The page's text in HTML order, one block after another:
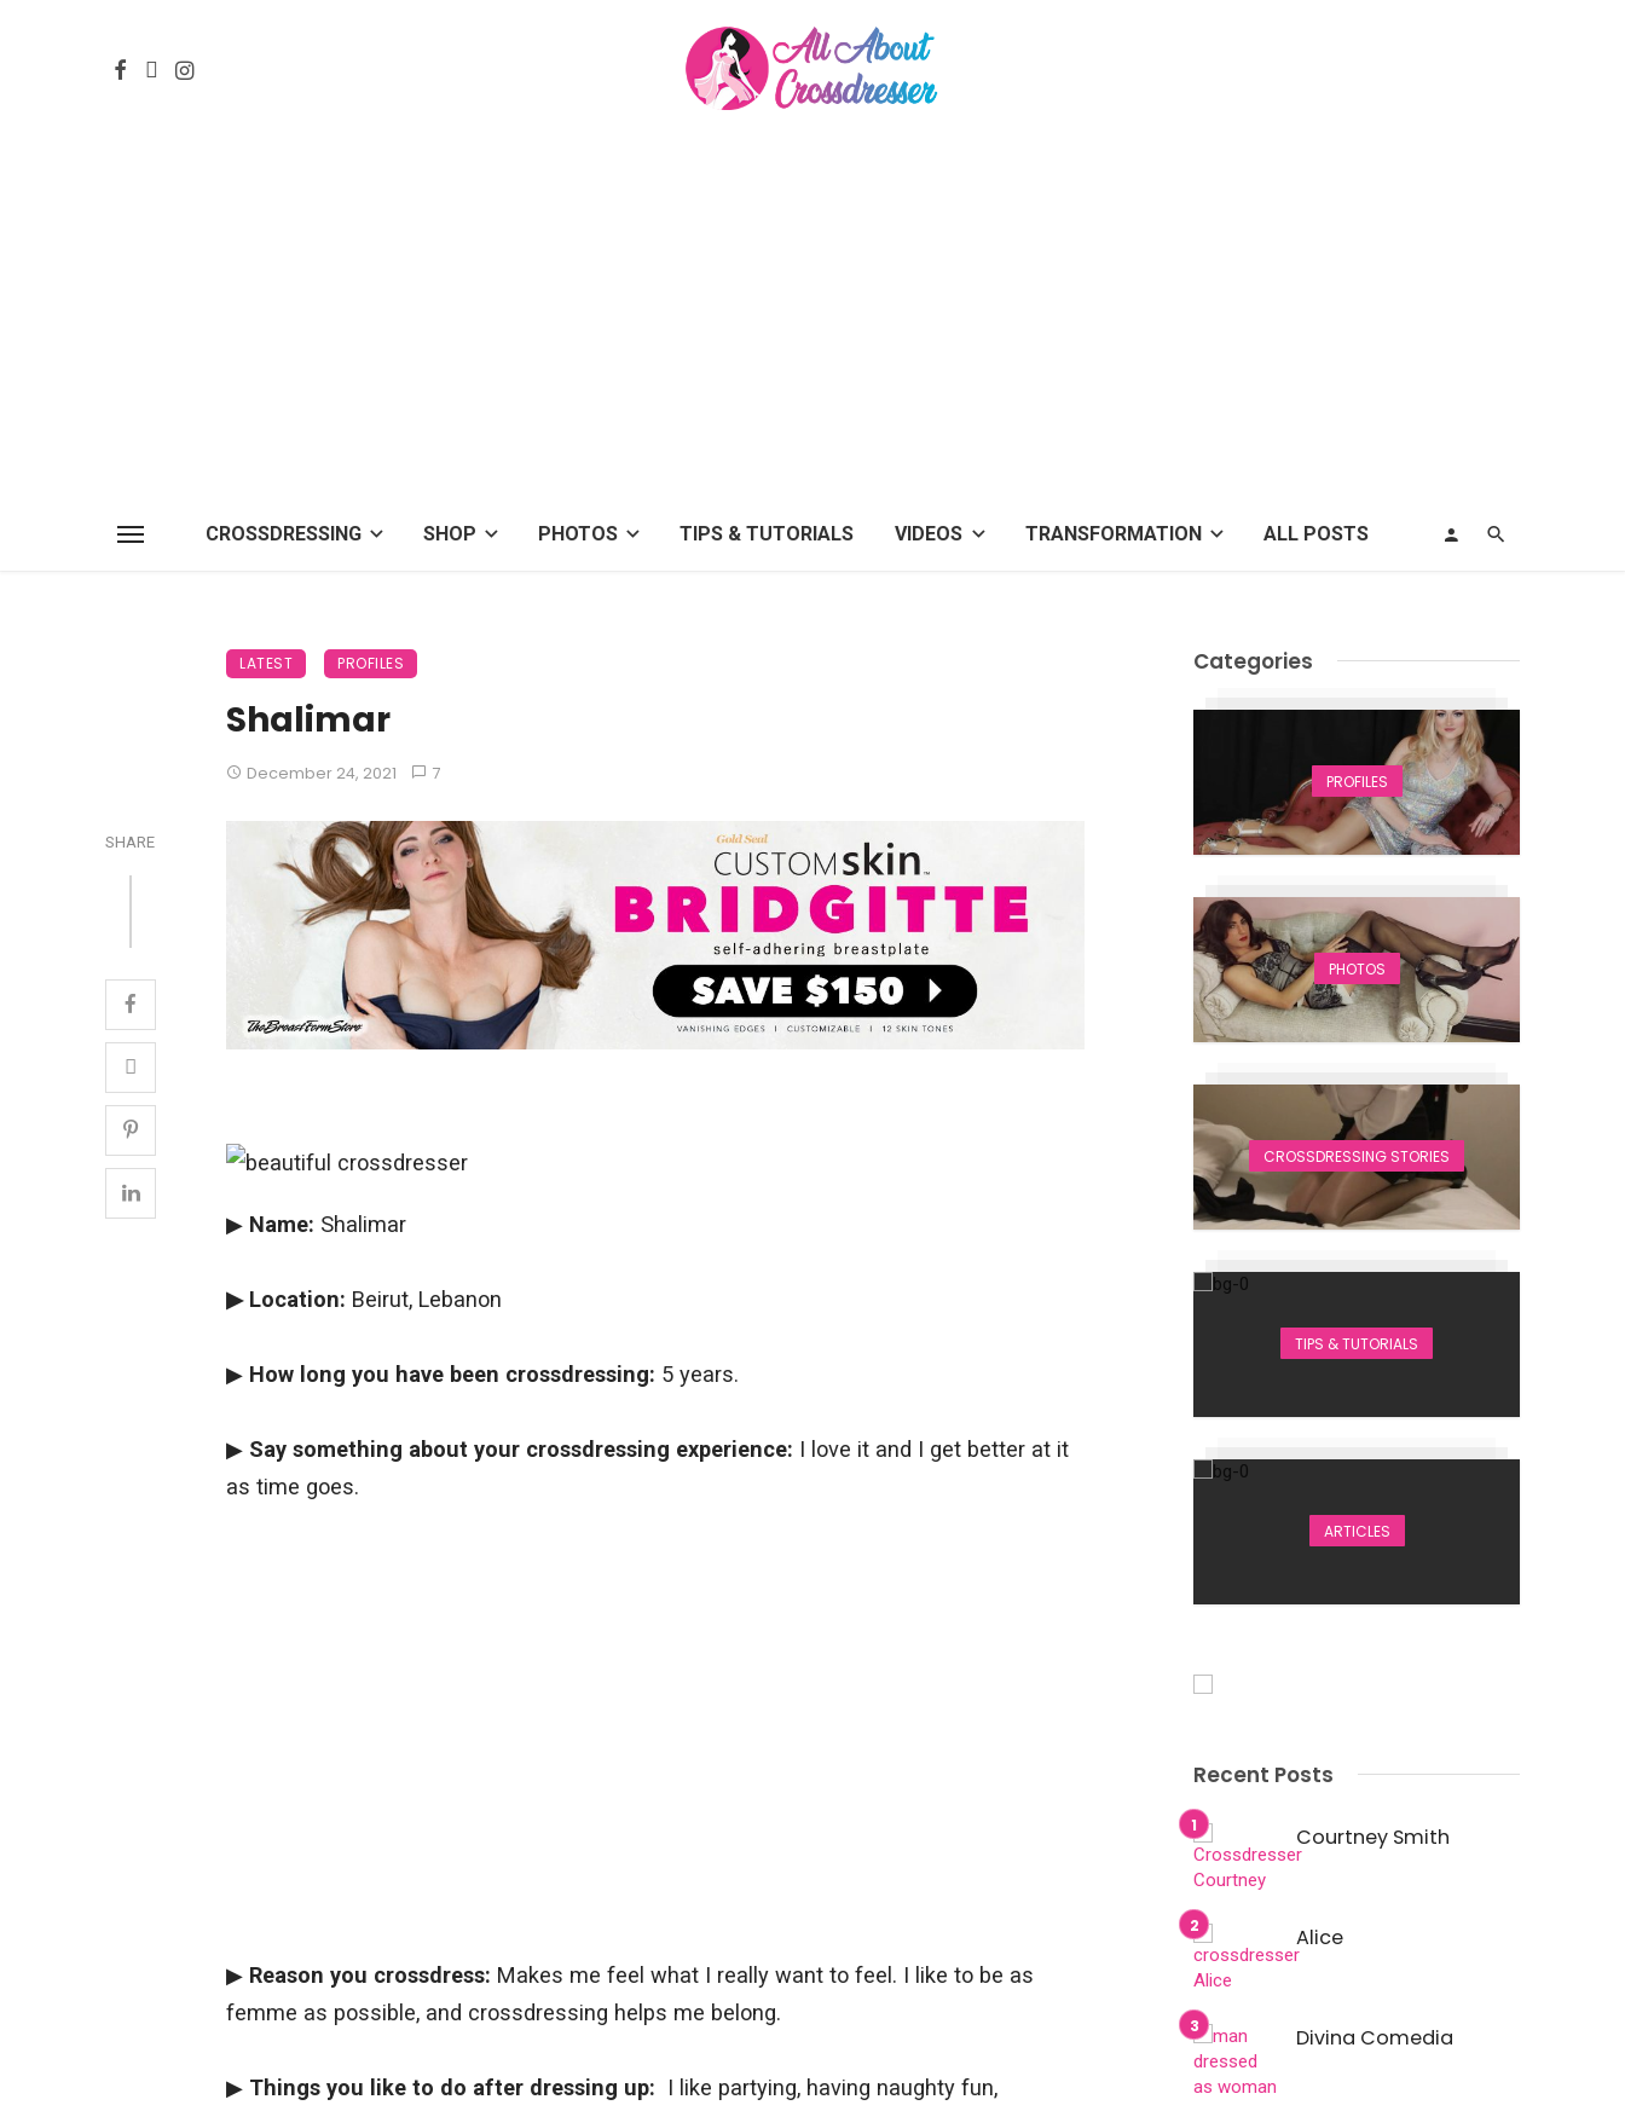
CROSSDRESSING SHOP PHOTOS TIPS & TUTORIALS VIDEOS TRANSFORMATION ALL POSTS
LATEST PROFILES
Shalimar
December 24, 2021 7
SHARE
▶ Name: Shalimar
▶ Location: Beirut, Lebanon
▶ How long you have been crossdressing: 5 years.
▶ Say something about your crossdressing experience: I love it and I get better at it
as time goes.
▶ Reason you crossdress: Makes me feel what I really want to feel. I like to be as
femme as possible, and crossdressing helps me belong.
▶ Things you like to do after dressing up: I like partying, having naughty fun,
Categories
PROFILES
PHOTOS
CROSSDRESSING STORIES
TIPS & TUTORIALS
ARTICLES
Recent Posts
Courtney Smith
Alice
Divina Comedia